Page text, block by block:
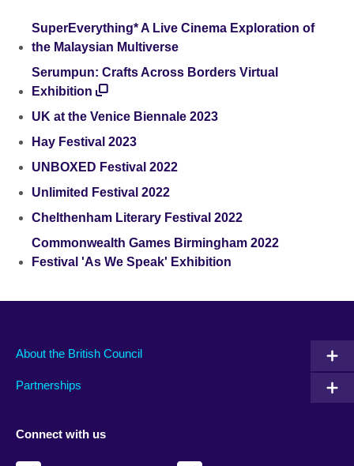
SuperEverything* A Live Cinema Exploration of
the Malaysian Multiverse
Serumpun: Crafts Across Borders Virtual
Exhibition
UK at the Venice Biennale 2023
Hay Festival 2023
UNBOXED Festival 2022
Unlimited Festival 2022
Chelthenham Literary Festival 2022
Commonwealth Games Birmingham 2022
Festival 'As We Speak' Exhibition
About the British Council
Partnerships
Connect with us